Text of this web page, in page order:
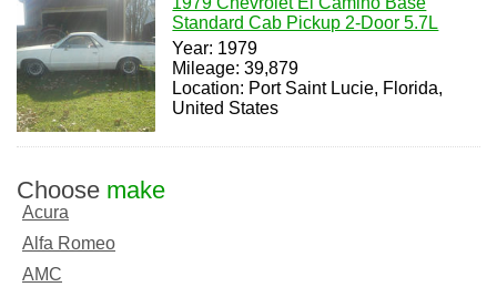
Standard Cab Pickup 2-Door 5.7L
Year: 1979
Mileage: 39,879
Location: Port Saint Lucie, Florida,
United States
Choose make
Acura
Alfa Romeo
AMC